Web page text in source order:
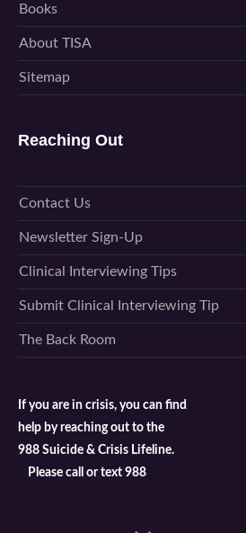
Books
About TISA
Sitemap
Reaching Out
Contact Us
Newsletter Sign-Up
Clinical Interviewing Tips
Submit Clinical Interviewing Tip
The Back Room
If you are in crisis, you can find
help by reaching out to the
988 Suicide & Crisis Lifeline.
Please call or text 988